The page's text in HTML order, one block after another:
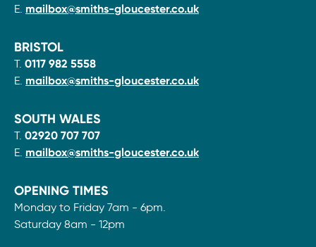
E. mailbox@smiths-gloucester.co.uk
BRISTOL
T. 0117 982 5558
E. mailbox@smiths-gloucester.co.uk
SOUTH WALES
T. 02920 707 707
E. mailbox@smiths-gloucester.co.uk
OPENING TIMES
Monday to Friday 7am - 6pm.
Saturday 8am - 12pm